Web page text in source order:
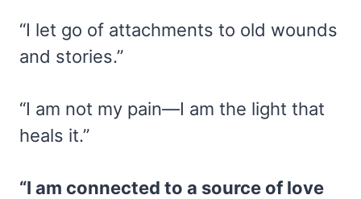
“I let go of attachments to old wounds
and stories.”
“I am not my pain—I am the light that
heals it.”
“I am connected to a source of love